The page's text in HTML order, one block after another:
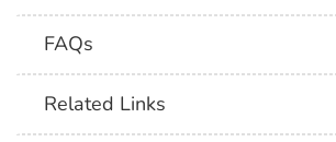
FAQs
Related Links